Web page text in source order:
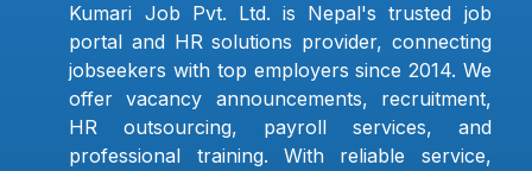
Kumari Job Pvt. Ltd. is Nepal's trusted job
portal and HR solutions provider, connecting
jobseekers with top employers since 2014. We
offer vacancy announcements, recruitment,
HR outsourcing, payroll services, and
professional training. With reliable service,